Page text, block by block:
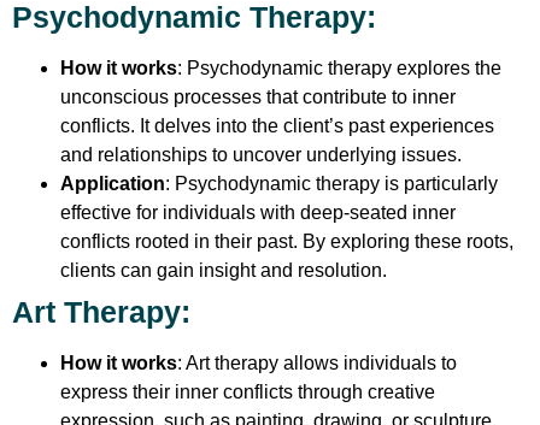
Psychodynamic Therapy:
How it works: Psychodynamic therapy explores the
unconscious processes that contribute to inner
conflicts. It delves into the client’s past experiences
and relationships to uncover underlying issues.
Application: Psychodynamic therapy is particularly
effective for individuals with deep-seated inner
conflicts rooted in their past. By exploring these roots,
clients can gain insight and resolution.
Art Therapy:
How it works: Art therapy allows individuals to
express their inner conflicts through creative